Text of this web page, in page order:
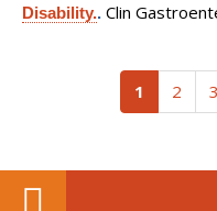
Disability.. Clin
1 (current)
2 3